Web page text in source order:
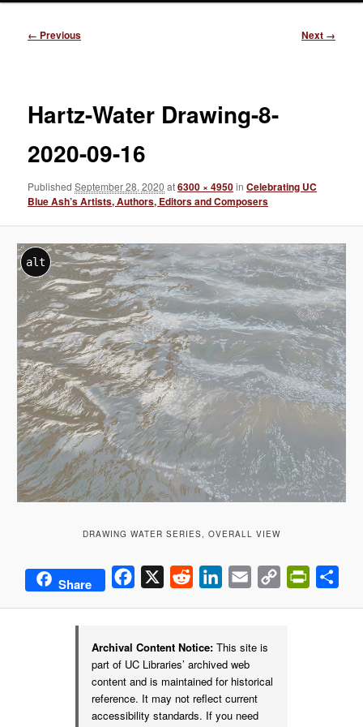
Image
← Previous Next →
Hartz-Water Drawing-8-
2020-09-16
PublishedSeptember 28, 2020 at6300 × 4950inCelebrating UC
Blue Ash’s Artists, Authors, Editors and Composers
alt
DRAWING WATER SERIES, OVERALL VIEW
Share Facebook Reddit LinkedIn
Email
Copy
Archival Content Notice: This site is
part of UC Libraries’ archived web
content and is maintained for historical
reference. It may not reflect current
accessibility standards. If you need